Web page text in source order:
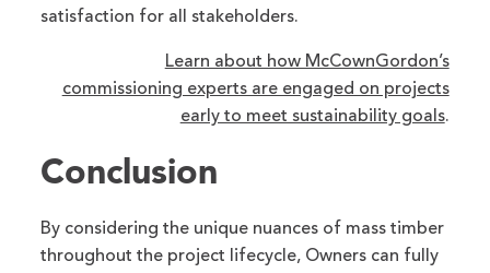
satisfaction for all stakeholders.
Learn about how McCownGordon’s
commissioning experts are engaged on projects
early to meet sustainability goals.
Conclusion
By considering the unique nuances of mass timber
throughout the project lifecycle, Owners can fully